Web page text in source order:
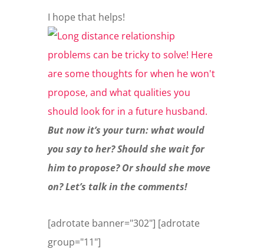
I hope that helps!
But now it’s your turn: what would
you say to her? Should she wait for
him to propose? Or should she move
on? Let’s talk in the comments!
[adrotate banner="302"] [adrotate
group="11"]